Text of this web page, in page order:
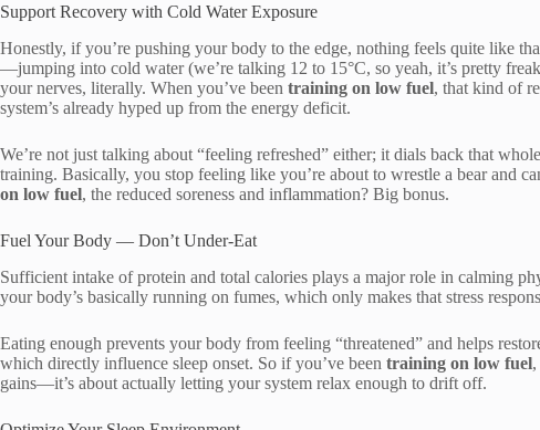
Support Recovery with Cold Water Exposure
Honestly, if you’re pushing your body to the edge, nothing feels quite like
—jumping into cold water (we’re talking 12 to 15°C, so yeah, it’s pretty
your nerves, literally. When you’ve been training on low fuel, that kind of
system’s already hyped up from the energy deficit.
We’re not just talking about “feeling refreshed” either; it dials back that
training. Basically, you stop feeling like you’re about to wrestle a bear and
on low fuel, the reduced soreness and inflammation? Big bonus.
Fuel Your Body — Don’t Under-Eat
Sufficient intake of protein and total calories plays a major role in calming
your body’s basically running on fumes, which only makes that stress
Eating enough prevents your body from feeling “threatened” and helps
which directly influence sleep onset. So if you’ve been training on low fuel
gains—it’s about actually letting your system relax enough to drift off.